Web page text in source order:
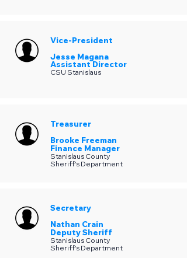
Vice-President
Jesse Magana
Assistant Director
CSU Stanislaus
Treasurer
Brooke Freeman
Finance Manager
Stanislaus County
Sheriff's Department
Secretary
Nathan Crain
Deputy Sheriff
Stanislaus County
Sheriff's Department